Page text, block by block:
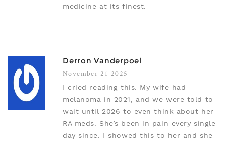
medicine at its finest.
Derron Vanderpoel
November 21 2025
I cried reading this. My wife had
melanoma in 2021, and we were told to
wait until 2026 to even think about her
RA meds. She’s been in pain every single
day since. I showed this to her and she